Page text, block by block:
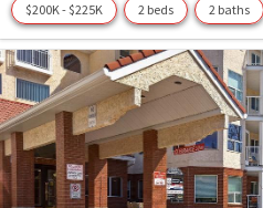
$200K - $225K 2 beds 2 baths